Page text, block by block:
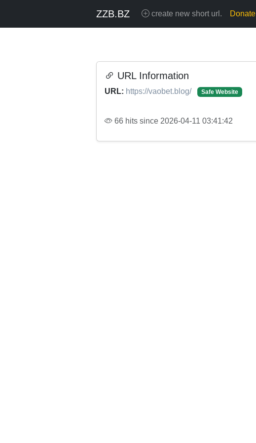
ZZB.BZ create new short url. Donate
URL Information
URL: https://vaobet.blog/ Safe Website
66 hits since 2026-04-11 03:41:42